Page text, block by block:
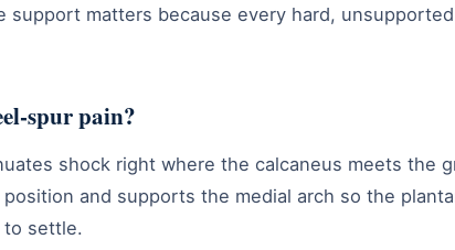
matters because every hard,
spur pain?
shock right where the calcaneus meets the
and supports the medial arch so the
to settle.